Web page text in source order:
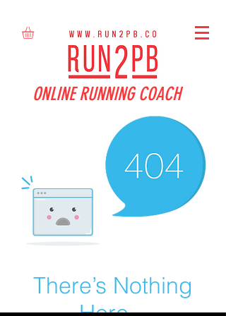
ONLINE RUNNING COACH
There’s Nothing